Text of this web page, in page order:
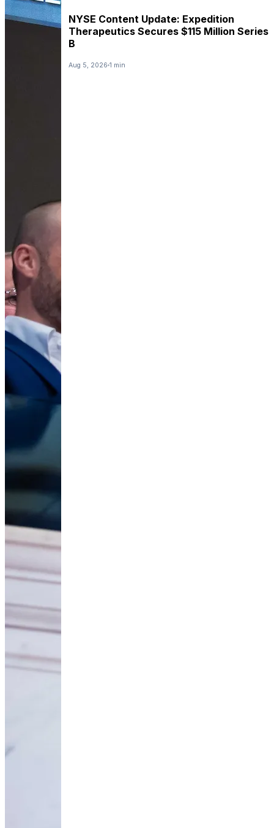
NYSE Content Update: Expedition
Therapeutics Secures $115 Million Series
B
Aug 5, 2026 1 min